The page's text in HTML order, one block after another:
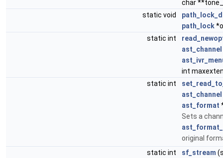
char
static void
path_lock
static int
ast_channel
int
static int
ast_channel
ast_format
Sets a
original
static int
sf_stream